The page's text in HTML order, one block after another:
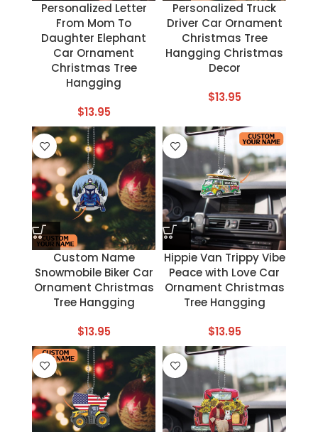
Personalized Letter
From Mom To
Daughter Elephant
Car Ornament
Christmas Tree
Hangging
$13.95
Personalized Truck
Driver Car Ornament
Christmas Tree
Hangging Christmas
Decor
$13.95
Custom Name
Snowmobile Biker Car
Ornament Christmas
Tree Hangging
$13.95
Hippie Van Trippy Vibe
Peace with Love Car
Ornament Christmas
Tree Hangging
$13.95